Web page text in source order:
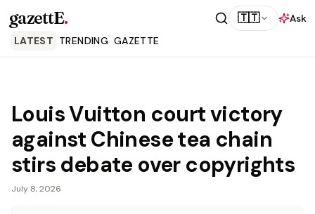
gazettE. 🇹🇹
Ask
LATEST TRENDING GAZETTE
Louis Vuitton court victory
against Chinese tea chain
stirs debate over copyrights
July 8, 2026